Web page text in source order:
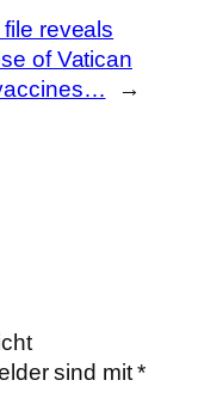
reveals
of Vatican
→
sind mit*